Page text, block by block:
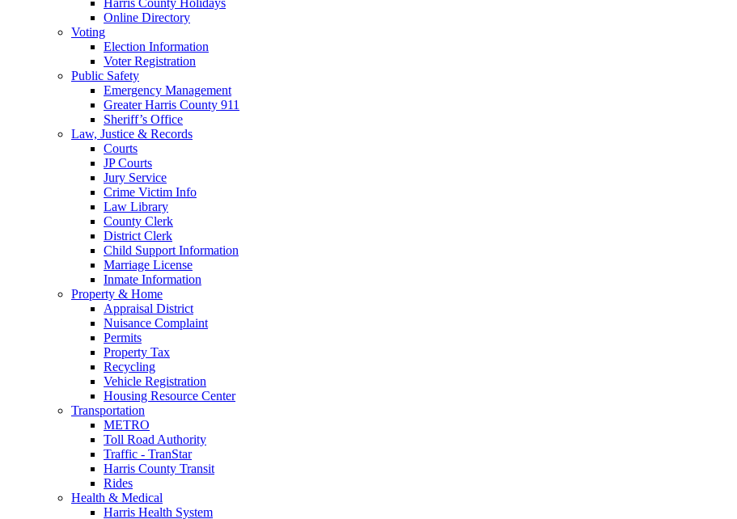
Online Directory
Voting
Election Information
Voter Registration
Public Safety
Emergency Management
Greater Harris County 911
Sheriff’s Office
Law, Justice & Records
Courts
JP Courts
Jury Service
Crime Victim Info
Law Library
County Clerk
District Clerk
Child Support Information
Marriage License
Inmate Information
Property & Home
Appraisal District
Nuisance Complaint
Permits
Property Tax
Recycling
Vehicle Registration
Housing Resource Center
Transportation
METRO
Toll Road Authority
Traffic - TranStar
Harris County Transit
Rides
Health & Medical
Harris Health System